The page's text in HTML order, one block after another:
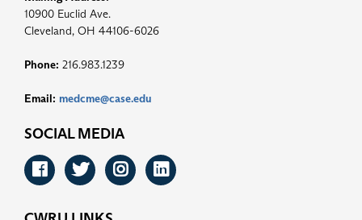
10900 Euclid Ave.
Cleveland, OH 44106-6026
Phone: 216.983.1239
Email: medcme@case.edu
SOCIAL MEDIA
Facebook
Twitter
Instagram
LinkedIn